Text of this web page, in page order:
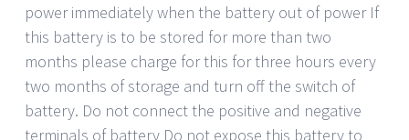
power immediately when the battery out of power If
this battery is to be stored for more than two
months please charge for this for three hours every
two months of storage and turn off the switch of
battery. Do not connect the positive and negative
terminals of battery Do not expose this battery to